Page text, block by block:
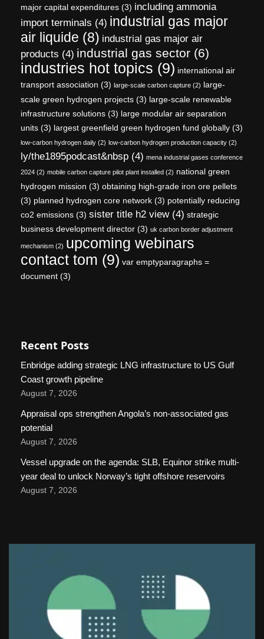
major capital expenditures (3) including ammonia
import terminals (4) industrial gas major
air liquide (8) industrial gas major air
products (4) industrial gas sector (6)
industries hot topics (9) international air
transport association (3) large-scale carbon capture (2) large-
scale green hydrogen projects (3) large-scale renewable
infrastructure solutions (3) large modular air separation
units (3) largest greenfield green hydrogen fund globally (3)
low-carbon hydrogen daily (2) low-carbon hydrogen production capacity (2)
ly/the1895podcast&nbsp (4) mena industrial gases conference
2024 (2) mobile carbon capture pilot plant installed (2) national green
hydrogen mission (3) obtaining high-grade iron ore pellets
(3) planned hydrogen core network (3) potentially reducing
co2 emissions (3) sister title h2 view(4) strategic
business development director (3) uk carbon border adjustment
mechanism (2) upcoming webinars
contact tom (9) var emptyparagraphs =
document (3)
Recent Posts
Enbridge adding strategic LNG infrastructure to US Gulf
Coast growth pipeline
August 7, 2026
Appraisal ops strengthen Angola’s non-associated gas
potential
August 7, 2026
Vessel upgrade on the agenda: SLB, Equinor strike multi-
year deal to unlock Norway’s tight offshore reservoirs
August 7, 2026